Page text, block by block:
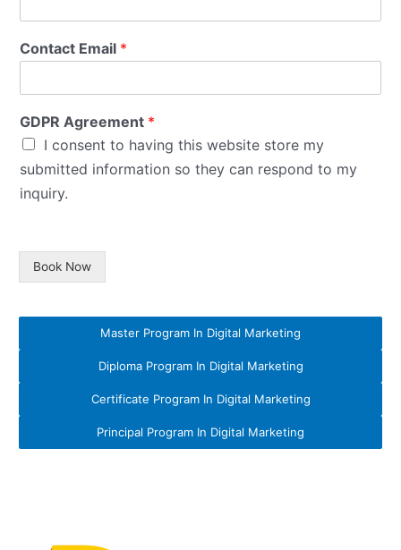
Contact Email *
GDPR Agreement *
I consent to having this website store my
submitted information so they can respond to my
inquiry.
Book Now
Master Program In Digital Marketing
Diploma Program In Digital Marketing
Certificate Program In Digital Marketing
Principal Program In Digital Marketing